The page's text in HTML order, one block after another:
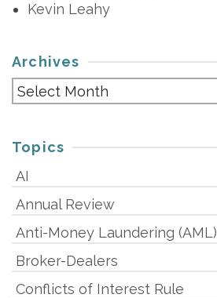
Kevin Leahy
Archives
Archives
Topics
AI
Annual Review
Anti-Money Laundering (AML)
Broker-Dealers
Conflicts of Interest Rule